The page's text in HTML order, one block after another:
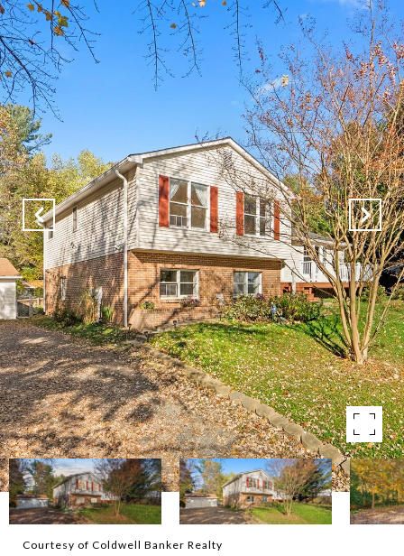
Courtesy of Coldwell Banker Realty